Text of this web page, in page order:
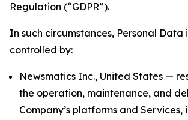
Regulation (“GDPR”).
In such circumstances, Personal Data
controlled by:
Newsmatics Inc., United States —
the operation, maintenance, and
Company’s platforms and Services,